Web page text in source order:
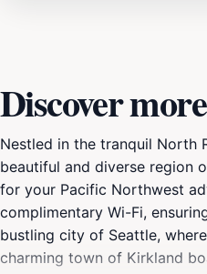
Discover
Nestled in the tranquil North
beautiful and diverse region
for your Pacific Northwest
complimentary Wi-Fi,
bustling city of Seattle,
charming town of Kirkland